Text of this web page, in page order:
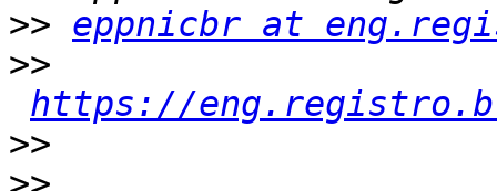
>> eppnicbr at
>>
https://
>>